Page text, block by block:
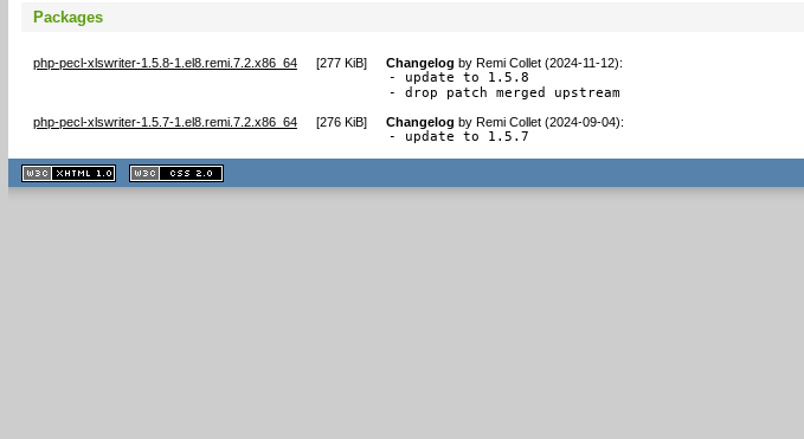
Packages
php-pecl-xlswriter-1.5.8-1.el8.remi.7.2.x86_64 [277 KiB] Changelog by Remi Collet (2024-11-12):
- update to 1.5.8
- drop patch merged upstream
php-pecl-xlswriter-1.5.7-1.el8.remi.7.2.x86_64 [276 KiB] Changelog by Remi Collet (2024-09-04):
- update to 1.5.7
XHTML
1.1 valide
2.0 valide